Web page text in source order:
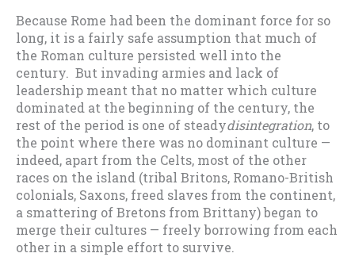
Because Rome had been the dominant force for so
long, it is a fairly safe assumption that much of
the Roman culture persisted well into the
century. But invading armies and lack of
leadership meant that no matter which culture
dominated at the beginning of the century, the
rest of the period is one of steadydisintegration, to
the point where there was no dominant culture —
indeed, apart from the Celts, most of the other
races on the island (tribal Britons, Romano-British
colonials, Saxons, freed slaves from the continent,
a smattering of Bretons from Brittany) began to
merge their cultures — freely borrowing from each
other in a simple effort to survive.